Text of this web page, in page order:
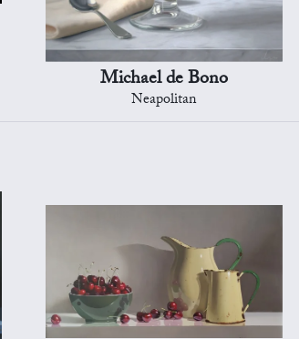
Michael de Bono
Neapolitan